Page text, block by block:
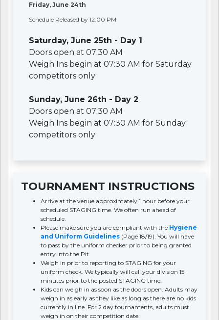
Friday, June 24th
Schedule Released by 12:00 PM
Saturday, June 25th - Day 1
Doors open at 07:30 AM
Weigh Ins begin at 07:30 AM for Saturday
competitors only
Sunday, June 26th - Day 2
Doors open at 07:30 AM
Weigh Ins begin at 07:30 AM for Sunday
competitors only
TOURNAMENT INSTRUCTIONS
Arrive at the venue approximately 1 hour before your
scheduled STAGING time. We often run ahead of
schedule.
Please make sure you are compliant with the Hygiene
and Uniform Guidelines (Page 18/19). You will have
to pass by the uniform checker prior to being granted
entry into the Pit.
Weigh in prior to reporting to STAGING for your
uniform check. We typically will call your division 15
minutes prior to the posted STAGING time.
Kids can weigh in as soon as the doors open. Adults may
weigh in as early as they like as long as there are no kids
currently in line. For 2 day tournaments, adults must
weigh in on their competition date.